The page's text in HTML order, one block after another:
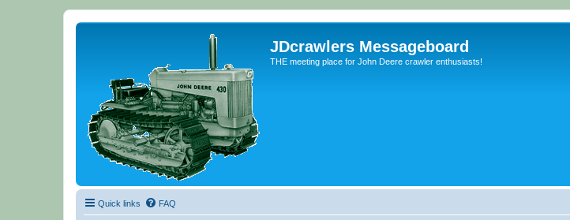
JDcrawlers Messageboard
THE meeting place for John Deere crawler enthusiasts!
Quick links FAQ